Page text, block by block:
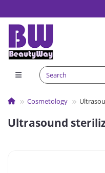
Сosmetology
Ultrasound